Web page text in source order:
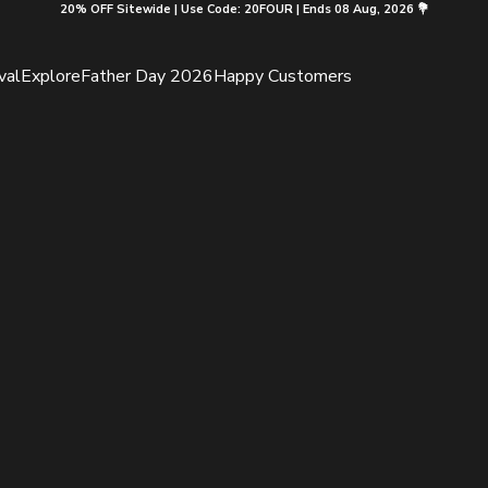
20% OFF Sitewide | Use Code: 20FOUR | Ends 08 Aug, 2026 💐
ExploreFather Day 2026Happy Customers